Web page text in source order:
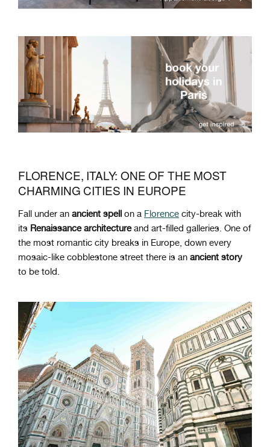
FLORENCE, ITALY: ONE OF THE MOST
CHARMING CITIES IN EUROPE
Fall under an ancient spell on a Florence city-break with
its Renaissance architectureand art-filled galleries. One of
the most romantic city breaks in Europe, down every
mosaic-like cobblestone street there is an ancient story
to be told.